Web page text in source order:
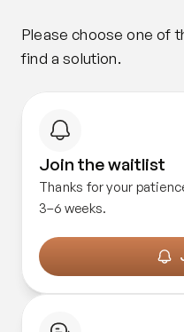
Please choose one of
find a solution.
Join the waitlist
Thanks for your
3–6 weeks.